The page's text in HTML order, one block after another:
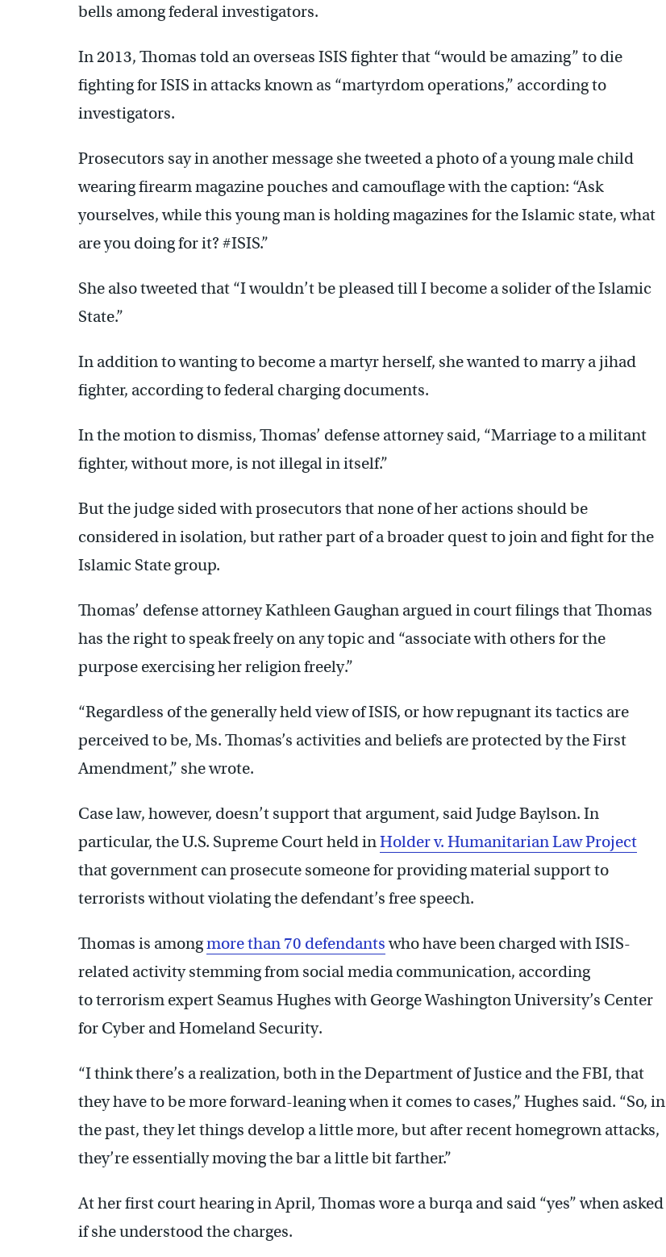
bells among federal investigators.
In 2013, Thomas told an overseas ISIS fighter that “would be amazing” to die
fighting for ISIS in attacks known as “martyrdom operations,” according to
investigators.
Prosecutors say in another message she tweeted a photo of a young male child
wearing firearm magazine pouches and camouflage with the caption: “Ask
yourselves, while this young man is holding magazines for the Islamic state, what
are you doing for it? #ISIS.”
She also tweeted that “I wouldn’t be pleased till I become a solider of the Islamic
State.”
In addition to wanting to become a martyr herself, she wanted to marry a jihad
fighter, according to federal charging documents.
In the motion to dismiss, Thomas’ defense attorney said, “Marriage to a militant
fighter, without more, is not illegal in itself.”
But the judge sided with prosecutors that none of her actions should be
considered in isolation, but rather part of a broader quest to join and fight for the
Islamic State group.
Thomas’ defense attorney Kathleen Gaughan argued in court filings that Thomas
has the right to speak freely on any topic and “associate with others for the
purpose exercising her religion freely.”
“Regardless of the generally held view of ISIS, or how repugnant its tactics are
perceived to be, Ms. Thomas’s activities and beliefs are protected by the First
Amendment,” she wrote.
Case law, however, doesn’t support that argument, said Judge Baylson. In
particular, the U.S. Supreme Court held inHolder v. Humanitarian Law Project
that government can prosecute someone for providing material support to
terrorists without violating the defendant’s free speech.
Thomas is amongmore than 70 defendantswho have been charged with ISIS-
related activity stemming from social media communication, according
to terrorism expert Seamus Hughes with George Washington University’s Center
for Cyber and Homeland Security.
“I think there’s a realization, both in the Department of Justice and the FBI, that
they have to be more forward-leaning when it comes to cases,” Hughes said. “So, in
the past, they let things develop a little more, but after recent homegrown attacks,
they’re essentially moving the bar a little bit farther.”
At her first court hearing in April, Thomas wore a burqa and said “yes” when asked
if she understood the charges.